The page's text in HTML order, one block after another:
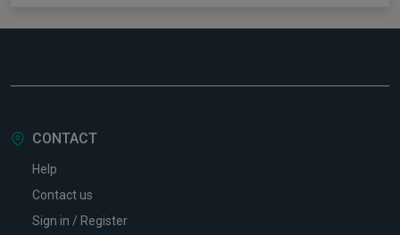
CONTACT
Help
Contact us
Sign in / Register